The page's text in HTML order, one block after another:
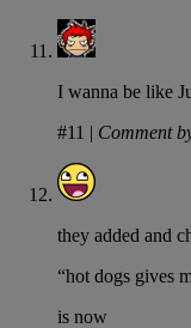
I wanna be like
#11 | Comment
they added and
“hot dogs gives
is now